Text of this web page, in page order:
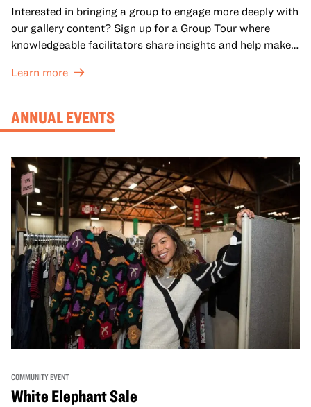
Interested in bringing a group to engage more deeply with
our gallery content? Sign up for a Group Tour where
knowledgeable facilitators share insights and help make
Learn more
ANNUAL EVENTS
COMMUNITY EVENT
White Elephant Sale